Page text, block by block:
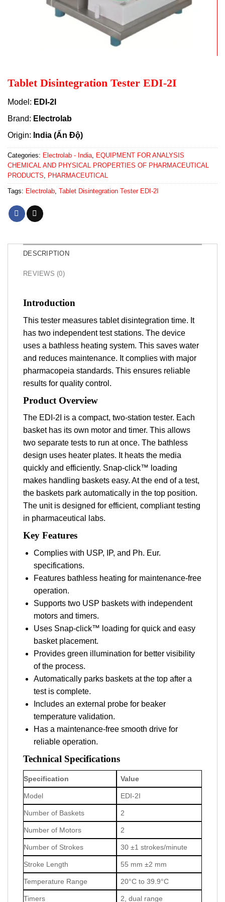
Tablet Disintegration Tester EDI-2I
Model: EDI-2I
Brand: Electrolab
Origin: India (Ấn Độ)
Categories: Electrolab - India, EQUIPMENT FOR ANALYSIS
CHEMICAL AND PHYSICAL PROPERTIES OF PHARMACEUTICAL
PRODUCTS, PHARMACEUTICAL
Tags: Electrolab, Tablet Disintegration Tester EDI-2I
DESCRIPTION
REVIEWS (0)
Introduction
This tester measures tablet disintegration time. It
has two independent test stations. The device
uses a bathless heating system. This saves water
and reduces maintenance. It complies with major
pharmacopeia standards. This ensures reliable
results for quality control.
Product Overview
The EDI-2I is a compact, two-station tester. Each
basket has its own motor and timer. This allows
two separate tests to run at once. The bathless
design uses heater plates. It heats the media
quickly and efficiently. Snap-click™ loading
makes handling baskets easy. At the end of a test,
the baskets park automatically in the top position.
The unit is designed for efficient, compliant testing
in pharmaceutical labs.
Key Features
Complies with USP, IP, and Ph. Eur.
specifications.
Features bathless heating for maintenance-free
operation.
Supports two USP baskets with independent
motors and timers.
Uses Snap-click™ loading for quick and easy
basket placement.
Provides green illumination for better visibility
of the process.
Automatically parks baskets at the top after a
test is complete.
Includes an external probe for beaker
temperature validation.
Has a maintenance-free smooth drive for
reliable operation.
Technical Specifications
Specification Value
Model EDI-2I
Number of Baskets 2
Number of Motors 2
Number of Strokes 30 ±1 strokes/minute
Stroke Length 55 mm ±2 mm
Temperature Range 20°C to 39.9°C
Timers 2, dual range